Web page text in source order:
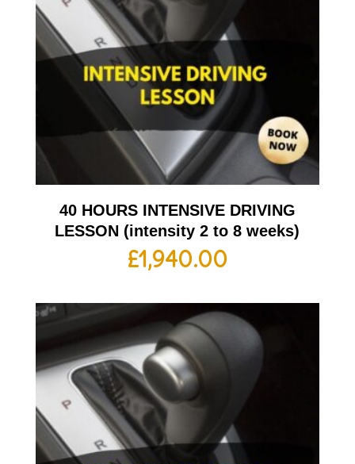
40 HOURS INTENSIVE DRIVING
LESSON (intensity 2 to 8 weeks)
£1,940.00